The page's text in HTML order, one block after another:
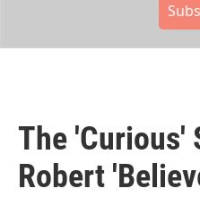
The 'Curious'
Robert